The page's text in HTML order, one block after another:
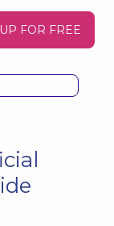
FOR FREE